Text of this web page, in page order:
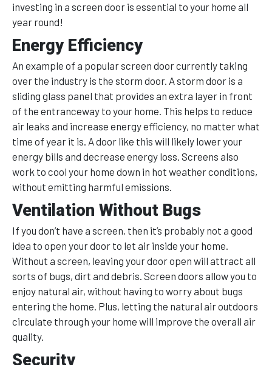
investing in a screen door is essential to your home all
year round!
Energy Efficiency
An example of a popular screen door currently taking
over the industry is the storm door. A storm door is a
sliding glass panel that provides an extra layer in front
of the entranceway to your home. This helps to reduce
air leaks and increase energy efficiency, no matter what
time of year it is. A door like this will likely lower your
energy bills and decrease energy loss. Screens also
work to cool your home down in hot weather conditions,
without emitting harmful emissions.
Ventilation Without Bugs
If you don’t have a screen, then it’s probably not a good
idea to open your door to let air inside your home.
Without a screen, leaving your door open will attract all
sorts of bugs, dirt and debris. Screen doors allow you to
enjoy natural air, without having to worry about bugs
entering the home. Plus, letting the natural air outdoors
circulate through your home will improve the overall air
quality.
Security